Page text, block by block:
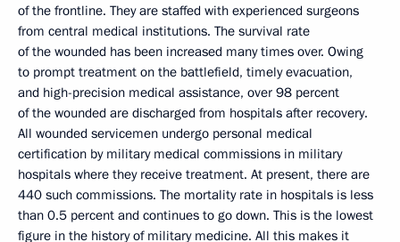
of the frontline. They are staffed with experienced surgeons
from central medical institutions. The survival rate
of the wounded has been increased many times over. Owing
to prompt treatment on the battlefield, timely evacuation,
and high-precision medical assistance, over 98 percent
of the wounded are discharged from hospitals after recovery.
All wounded servicemen undergo personal medical
certification by military medical commissions in military
hospitals where they receive treatment. At present, there are
440 such commissions. The mortality rate in hospitals is less
than 0.5 percent and continues to go down. This is the lowest
figure in the history of military medicine. All this makes it